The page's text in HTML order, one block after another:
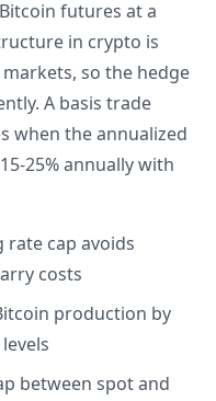
futures at a
in crypto is
so the hedge
A basis trade
when the annualized
25% annually with
cap avoids
costs
production by
between spot and